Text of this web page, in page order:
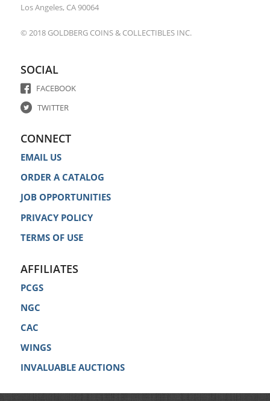
Los Angeles, CA 90064
© 2018 GOLDBERG COINS & COLLECTIBLES INC.
SOCIAL
FACEBOOK
TWITTER
CONNECT
EMAIL US
ORDER A CATALOG
JOB OPPORTUNITIES
PRIVACY POLICY
TERMS OF USE
AFFILIATES
PCGS
NGC
CAC
WINGS
INVALUABLE AUCTIONS